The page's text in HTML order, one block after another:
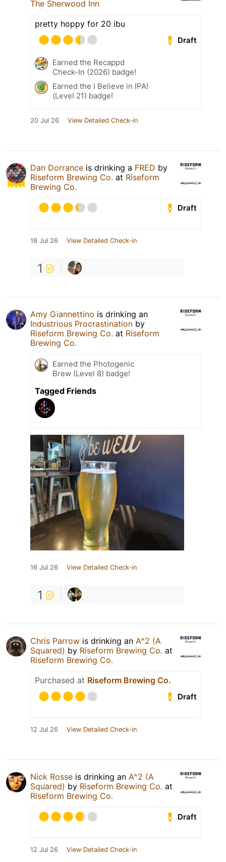
The Sherwood Inn
pretty hoppy for 20 ibu
Draft
Earned the Recappd
Check-In (2026) badge!
Earned the I Believe in IPA!
(Level 21) badge!
20 Jul 26 View Detailed Check-in
Dan Dorrance is drinking a FRED by
Riseform Brewing Co. at Riseform
Brewing Co.
Draft
18 Jul 26 View Detailed Check-in
1
Amy Giannettino is drinking an
Industrious Procrastination by
Riseform Brewing Co. at Riseform
Brewing Co.
Earned the Photogenic
Brew (Level 8) badge!
Tagged Friends
16 Jul 26 View Detailed Check-in
1
Chris Parrow is drinking an A^2 (A
Squared) by Riseform Brewing Co. at
Riseform Brewing Co.
Purchased at Riseform Brewing Co.
Draft
12 Jul 26 View Detailed Check-in
Nick Rosse is drinking an A^2 (A
Squared) by Riseform Brewing Co. at
Riseform Brewing Co.
Draft
12 Jul 26 View Detailed Check-in